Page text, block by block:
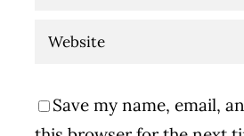
Save my name, email,